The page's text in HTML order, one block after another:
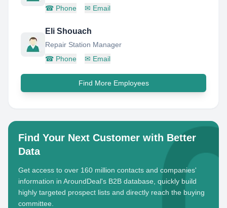
☎ Phone ✉ Email
Eli Shouach
Repair Station Manager
☎ Phone ✉ Email
Find More Employees
Find Your Next Customer with Better
Data
Get access to over 160 million contacts and companies'
information in AroundDeal's B2B database, quickly build
highly targeted prospect lists and directly reach the buying
committee.